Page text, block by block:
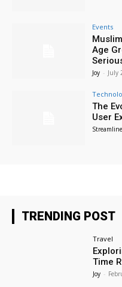
Events
Age
Joy - July
The
User
Streamline
TRENDING POST
Travel
Time
Joy -